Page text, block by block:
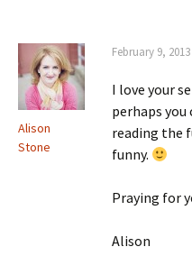
Alison
Stone
February 9,
I love your
perhaps you
reading the
funny.
Praying for
Alison